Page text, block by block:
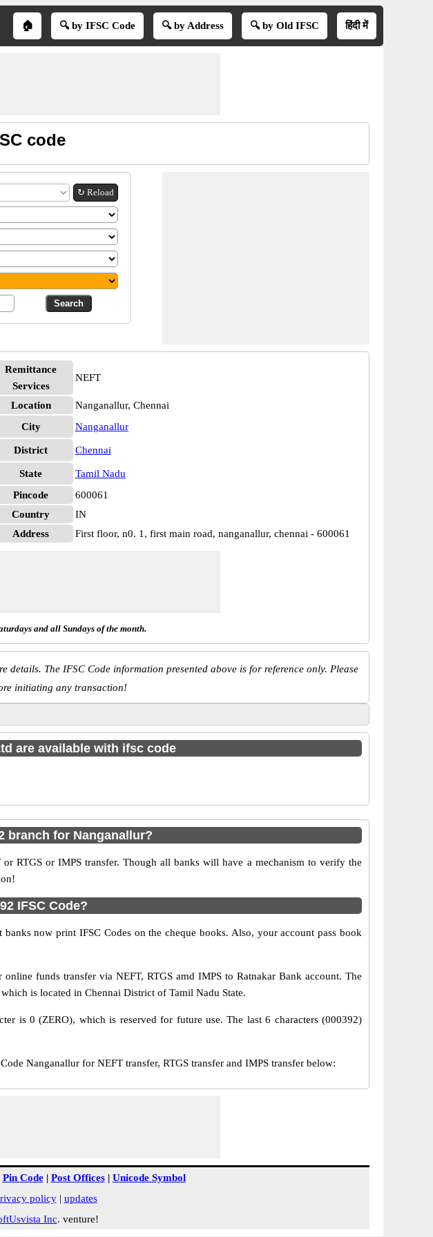
🏠 🔍 by IFSC Code 🔍 by Address 🔍 by Old IFSC हिंदी में
code
↻ Reload
Remittance
Services
NEFT
Location
Nanganallur, Chennai
City
Nanganallur
District Chennai
State
Tamil Nadu
Pincode
600061
Country
IN
Address
First floor, n0. 1, first main road, nanganallur, chennai - 600061
and all Sundays of the month.
details. The IFSC Code information presented above is for reference only. Please
initiating any transaction!
are available with ifsc code
branch for Nanganallur?
RTGS or IMPS transfer. Though all banks will have a mechanism to verify the
IFSC Code?
now print IFSC Codes on the cheque books. Also, your account pass book
funds transfer via NEFT, RTGS amd IMPS to Ratnakar Bank account. The
is located in Chennai District of Tamil Nadu State.
is 0 (ZERO), which is reserved for future use. The last 6 characters (000392)
Nanganallur for NEFT transfer, RTGS transfer and IMPS transfer below:
Pin Code| Post Offices| Unicode Symbol
policy| updates
Inc. venture!